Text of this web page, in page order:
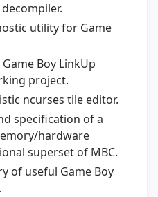
utility for Game
Game Boy LinkUp
project.
ncurses tile editor.
specification of a
hardware
superset of MBC.
of useful Game Boy